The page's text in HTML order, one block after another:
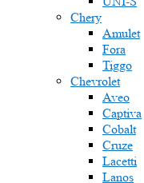
Chery
Amulet
Fora
Tiggo
Chevrolet
Aveo
Captiva
Cobalt
Cruze
Lacetti
Lanos